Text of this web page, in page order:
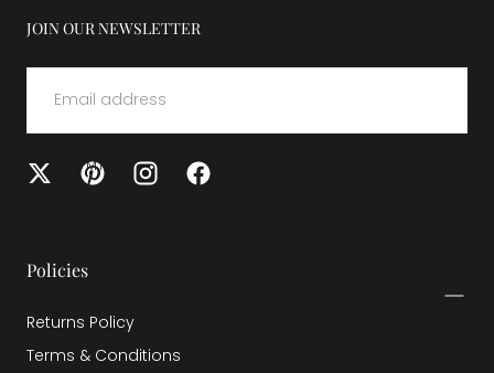
JOIN OUR NEWSLETTER
EMAIL
SUBMIT
Policies
Returns Policy
Terms & Conditions